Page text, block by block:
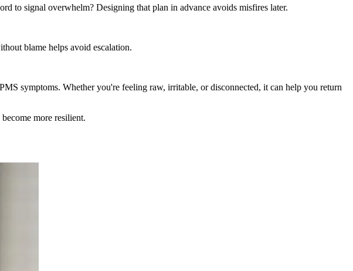
to signal overwhelm? Designing that plan in advance avoids misfires later.
blame helps avoid escalation.
symptoms. Whether you're feeling raw, irritable, or disconnected, it can help you return
more resilient.